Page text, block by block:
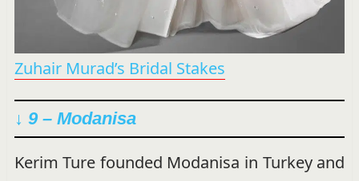
Zuhair Murad’s Bridal Stakes
↓ 9 – Modanisa
Kerim Ture founded Modanisa in Turkey and